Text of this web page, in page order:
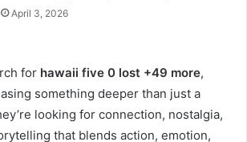
April 3, 2026
for hawaii five 0 lost +49 more,
something deeper than just a
looking for connection, nostalgia,
that blends action, emotion,